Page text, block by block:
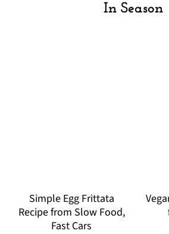
In Season
Simple Egg Frittata
Recipe from Slow Food,
Fast Cars